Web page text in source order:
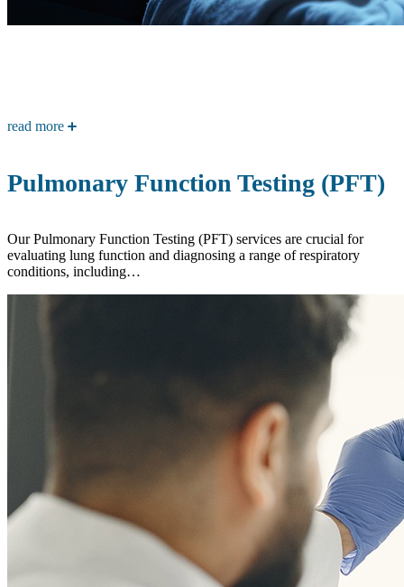
read more
Pulmonary Function Testing (PFT)
Our Pulmonary Function Testing (PFT) services are crucial for
evaluating lung function and diagnosing a range of respiratory
conditions, including…